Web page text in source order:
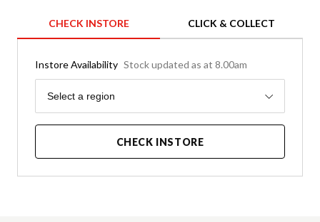
CHECK INSTORE CLICK & COLLECT
Instore Availability Stock updated as at 8.00am
Region
Select a region
CHECK INSTORE